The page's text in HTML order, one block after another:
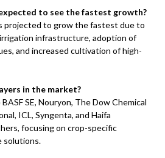
to see the fastest growth?
projected to grow the fastest due to
infrastructure, adoption of
and increased cultivation of high-
in the market?
SE, Nouryon, The Dow Chemical
ICL, Syngenta, and Haifa
focusing on crop-specific
solutions.